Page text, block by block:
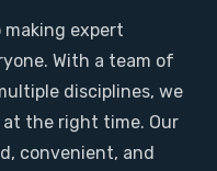
expert
With a team of
disciplines, we
the right time. Our
convenient, and